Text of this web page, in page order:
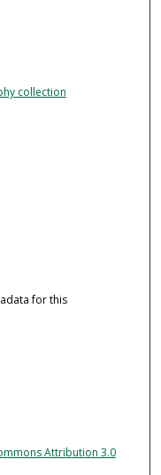
collection
for this
Attribution 3.0